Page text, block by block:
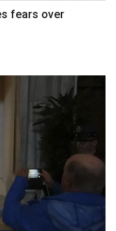
fears over